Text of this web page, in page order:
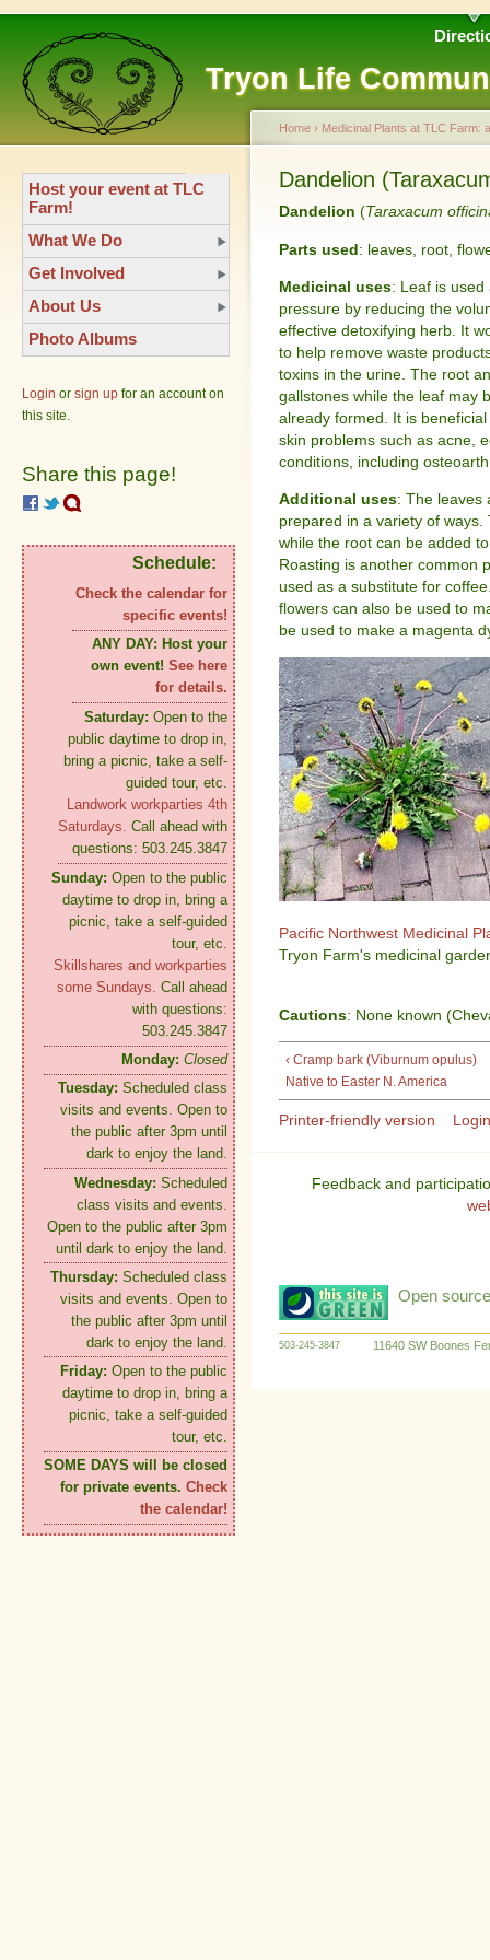
Tryon Life
Host your event at TLC
Farm!
What We Do
Get Involved
About Us
Photo Albums
Login or sign up for an account on
this site.
Share this page!
Schedule:
Check the calendar for
specific events!
ANY DAY: Host your
own event! See here
for details.
Saturday: Open to the
public daytime to drop in,
bring a picnic, take a self-
guided tour, etc.
Landwork workparties 4th
Saturdays. Call ahead with
questions: 503.245.3847
Sunday: Open to the public
daytime to drop in, bring a
picnic, take a self-guided
tour, etc.
Skillshares and workparties
some Sundays. Call ahead
with questions:
503.245.3847
Monday: Closed
Tuesday: Scheduled class
visits and events. Open to
the public after 3pm until
dark to enjoy the land.
Wednesday: Scheduled
class visits and events.
Open to the public after 3pm
until dark to enjoy the land.
Thursday: Scheduled class
visits and events. Open to
the public after 3pm until
dark to enjoy the land.
Friday: Open to the public
daytime to drop in, bring a
picnic, take a self-guided
tour, etc.
SOME DAYS will be closed
for private events. Check
the calendar!
Home › Medicinal Plants at TLC Farm:
Dandelion
Dandelion (Taraxacum
Parts used: leaves, root,
Medicinal uses: Leaf is
pressure by reducing the
effective detoxifying herb. It
to help remove waste
toxins in the urine. The root
gallstones while the leaf may
already formed. It is
skin problems such as acne,
conditions, including
Additional uses: The leaves
prepared in a variety of
while the root can be added
Roasting is another common
used as a substitute for
flowers can also be used to
be used to make a magenta
Pacific Northwest Medicinal
Tryon Farm's medicinal
Cautions: None known
‹ Cramp bark (Viburnum opulus)
Native to Easter N. America
Printer-friendly version Login
Feedback and
Open
503-245-3847 11640 SW Boones